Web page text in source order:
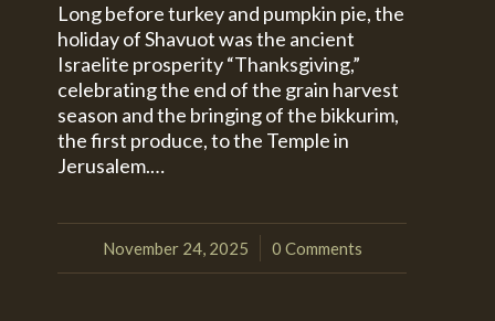
Long before turkey and pumpkin pie, the
holiday of Shavuot was the ancient
Israelite prosperity “Thanksgiving,”
celebrating the end of the grain harvest
season and the bringing of the bikkurim,
the first produce, to the Temple in
Jerusalem.…
November 24, 2025
/ 0 Comments